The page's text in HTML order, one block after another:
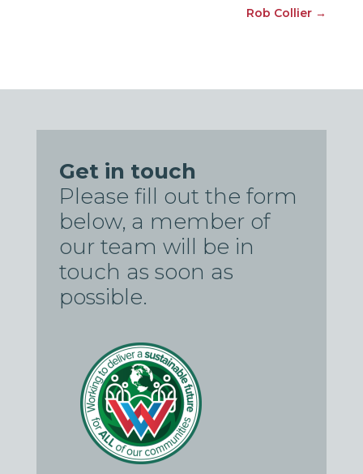
Rob Collier →
Get in touch
Please fill out the form
below, a member of
our team will be in
touch as soon as
possible.